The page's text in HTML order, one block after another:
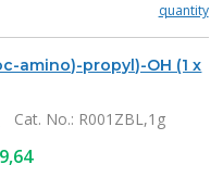
quantity
amino)-propyl)-OH (1 x
Cat. No.: R001ZBL,1g